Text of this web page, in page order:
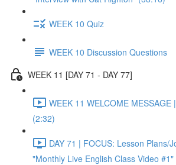
WEEK 10 Quiz
WEEK 10 Discussion Questions
WEEK 11 [DAY 71 - DAY 77]
WEEK 11 WELCOME
(2:32)
DAY 71 | FOCUS: Lesson Plans/
"Monthly Live English Class Video